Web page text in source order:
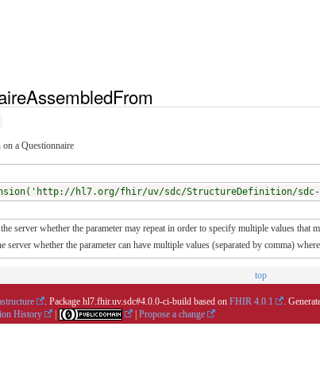
a Questionnaire
hl7.org/fhir/uv/sdc/StructureDefinition/sdc-
server whether the parameter may repeat in order to specify multiple values that
server whether the parameter can have multiple values (separated by comma)
top
. Package hl7.fhir.uv.sdc#4.0.0-ci-build based on FHIR 4.0.1 .
History | | Propose a change